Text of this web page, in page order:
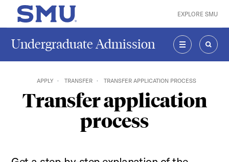
Skip to main content
SMU Home EXPLORE SMU
Undergraduate Admission
MENU
APPLY TRANSFER TRANSFER APPLICATION PROCESS
Transfer application
process